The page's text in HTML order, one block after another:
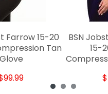
Farrow 15-20
Tan
Glove
BSN
15-